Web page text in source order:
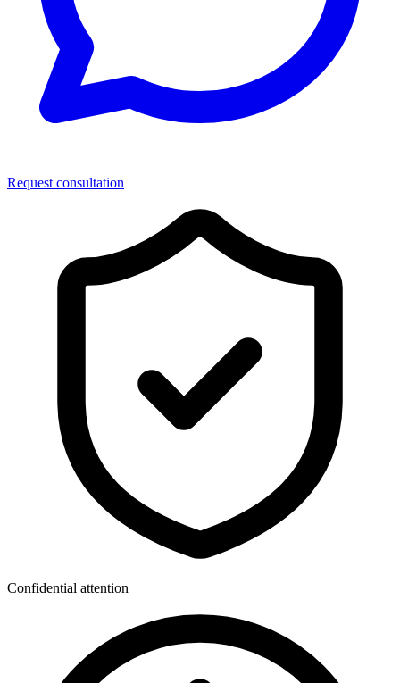
Request consultation
Confidential attention